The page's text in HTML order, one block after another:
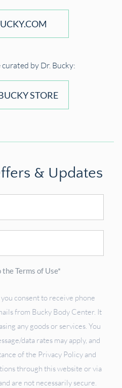
by Dr. Bucky:
STORE
& Updates
Terms of Use*
consent to receive phone
from Bucky Body Center. It
any goods or services. You
data rates may apply, and
of the Privacy Policy and
through this website or via
are not necessarily secure.